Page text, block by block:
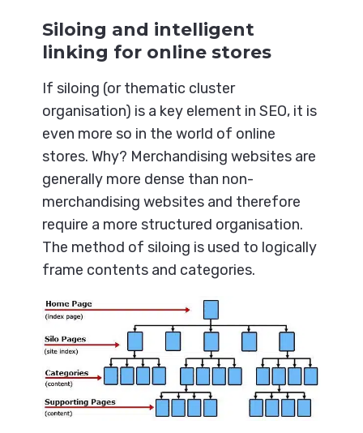
Siloing and intelligent
linking for online stores
If siloing (or thematic cluster
organisation) is a key element in SEO, it is
even more so in the world of online
stores. Why? Merchandising websites are
generally more dense than non-
merchandising websites and therefore
require a more structured organisation.
The method of siloing is used to logically
frame contents and categories.